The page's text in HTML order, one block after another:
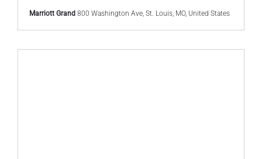
Marriott Grand 800 Washington Ave, St. Louis, MO, United States